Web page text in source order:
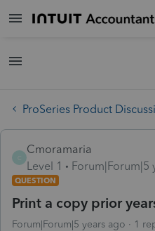
ProSeries Product
Cmoramaria
Level 1
Forum|Forum|5
QUESTION
Print a copy prior
Forum|Forum|5 years ago 1